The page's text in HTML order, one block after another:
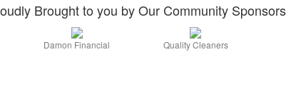
Brought to you by Our Community Sponsors
Damon Financial Quality Cleaners